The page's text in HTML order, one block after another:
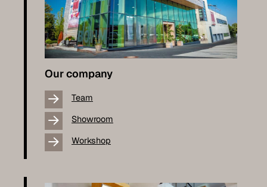
Our company
Team
Showroom
Workshop